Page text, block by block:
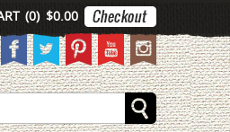
(0) $0.00
Search